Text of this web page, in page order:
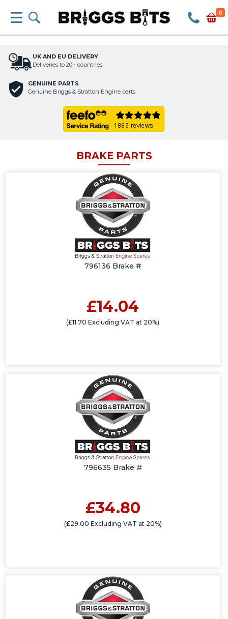
0
UK AND EU DELIVERY
Deliveries to 20+ countries
GENUINE PARTS
Genuine Briggs & Stratton Engine parts
BRAKE PARTS
796136 Brake #
£14.04
(£11.70 Excluding VAT at 20%)
796635 Brake #
£34.80
(£29.00 Excluding VAT at 20%)